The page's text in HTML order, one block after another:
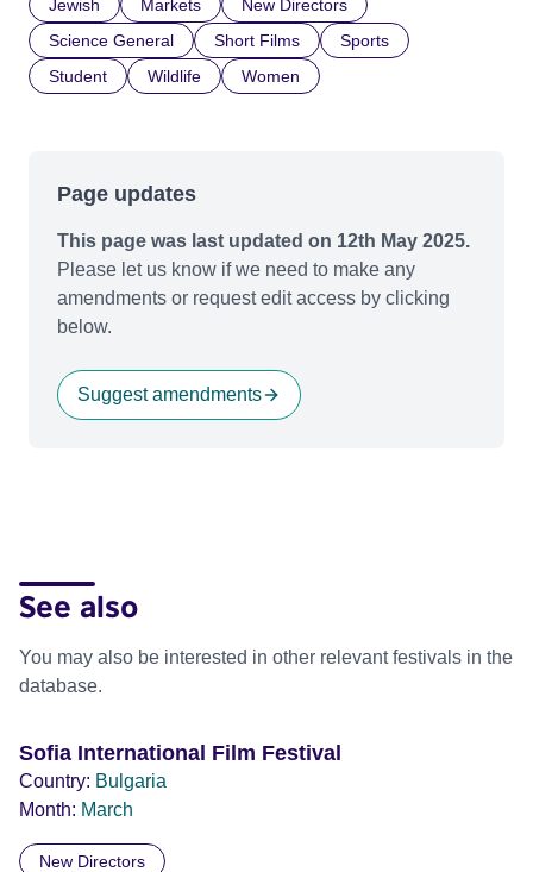
Jewish Markets
New Directors
Science General
Short Films
Sports
Student
Wildlife Women
Page updates
This page was last updated on 12th May 2025.
Please let us know if we need to make any
amendments or request edit access by clicking
below.
Suggest amendments
See also
You may also be interested in other relevant festivals in the
database.
Sofia International Film Festival
Country: Bulgaria
Month: March
New Directors